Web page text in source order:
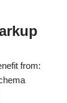
from: